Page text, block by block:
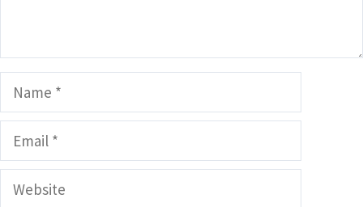
Name
Email
Website